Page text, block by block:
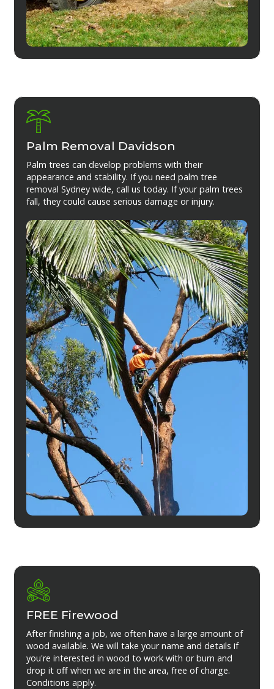
Palm Removal Davidson
Palm trees can develop problems with their
appearance and stability. If you need palm tree
removal Sydney wide, call us today. If your palm trees
fall, they could cause serious damage or injury.
FREE Firewood
After finishing a job, we often have a large amount of
wood available. We will take your name and details if
you're interested in wood to work with or burn and
drop it off when we are in the area, free of charge.
Conditions apply.